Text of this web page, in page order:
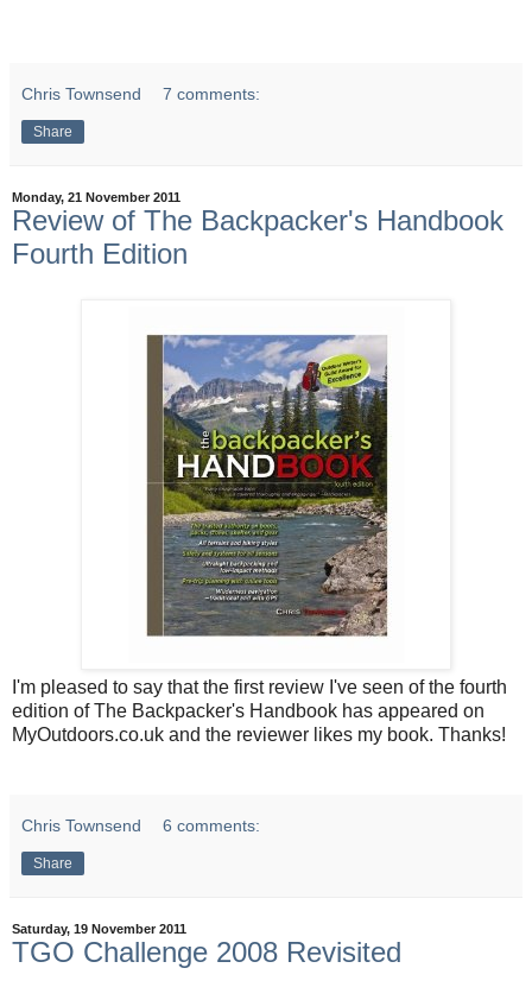
Chris Townsend 7 comments:
Share
Monday, 21 November 2011
Review of The Backpacker's Handbook
Fourth Edition
I'm pleased to say that the first review I've seen of the fourth
edition of The Backpacker's Handbook has appeared on
MyOutdoors.co.uk and the reviewer likes my book. Thanks!
Chris Townsend 6 comments:
Share
Saturday, 19 November 2011
TGO Challenge 2008 Revisited